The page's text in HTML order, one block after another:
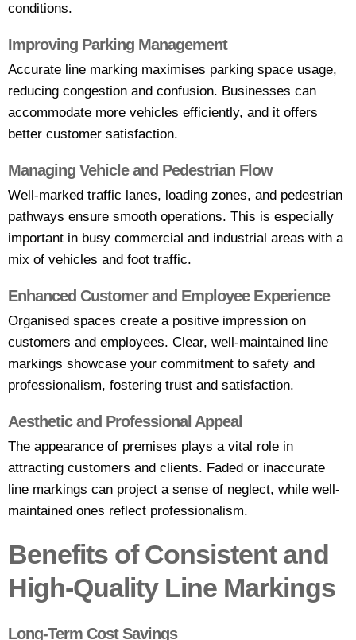
conditions.
Improving Parking Management
Accurate line marking maximises parking space usage,
reducing congestion and confusion. Businesses can
accommodate more vehicles efficiently, and it offers
better customer satisfaction.
Managing Vehicle and Pedestrian Flow
Well-marked traffic lanes, loading zones, and pedestrian
pathways ensure smooth operations. This is especially
important in busy commercial and industrial areas with a
mix of vehicles and foot traffic.
Enhanced Customer and Employee Experience
Organised spaces create a positive impression on
customers and employees. Clear, well-maintained line
markings showcase your commitment to safety and
professionalism, fostering trust and satisfaction.
Aesthetic and Professional Appeal
The appearance of premises plays a vital role in
attracting customers and clients. Faded or inaccurate
line markings can project a sense of neglect, while well-
maintained ones reflect professionalism.
Benefits of Consistent and
High-Quality Line Markings
Long-Term Cost Savings